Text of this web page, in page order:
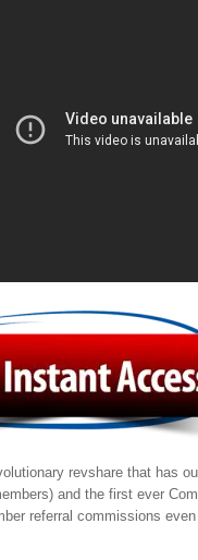
revshare that has
and the first ever
referral commissions